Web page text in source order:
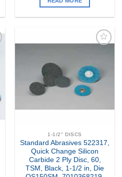
Wishlist
1-1/2" DISCS
Standard Abrasives 522317,
Quick Change Silicon
Carbide 2 Ply Disc, 60,
TSM, Black, 1-1/2 in, Die